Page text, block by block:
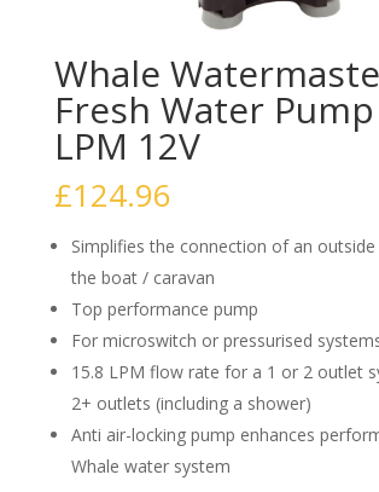
Whale
Fresh Water
LPM 12V
£124.96
Simplifies the connection of an
the boat / caravan
Top performance pump
For microswitch or pressurised
15.8 LPM flow rate for a 1 or 2 outlet
2+ outlets (including a shower)
Anti air-locking pump enhances
Whale water system